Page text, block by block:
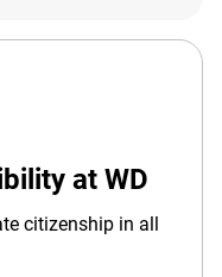
at WD
citizenship in all